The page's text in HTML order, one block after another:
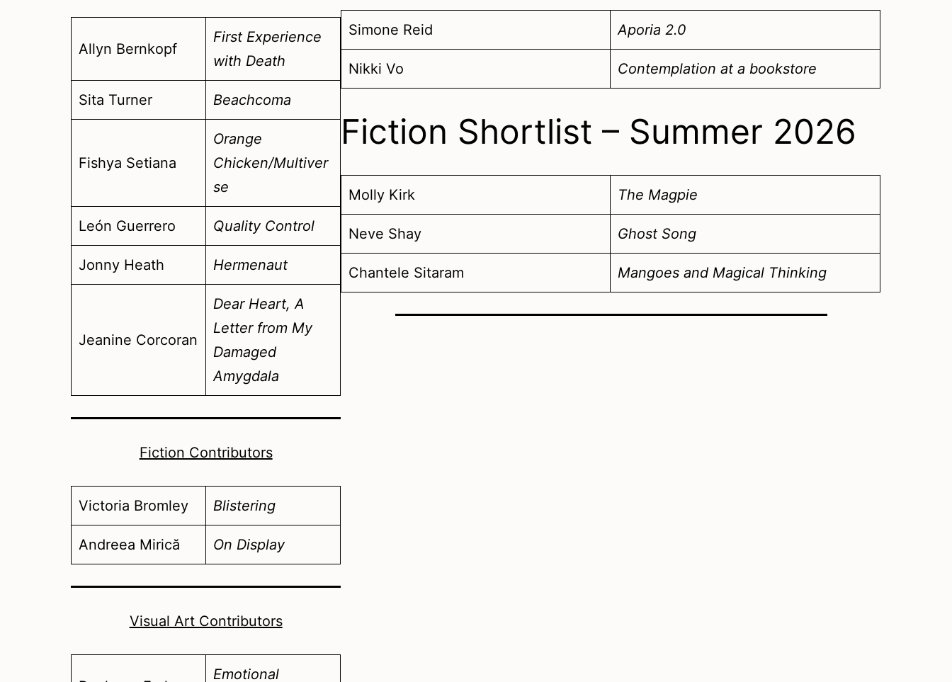
Allyn Bernkopf
First Experience
with Death
Sita Turner Beachcoma
Fishya Setiana
Orange
Chicken/Multiver
se
León Guerrero Quality Control
Jonny Heath Hermenaut
Jeanine Corcoran
Dear Heart, A
Letter from My
Damaged
Amygdala
Fiction Contributors
Victoria Bromley Blistering
Andreea Mirică On Display
Visual Art Contributors
Emotional
Simone Reid Aporia 2.0
Nikki Vo Contemplation at a bookstore
Fiction Shortlist – Summer 2026
Molly Kirk The Magpie
Neve Shay Ghost Song
Chantele Sitaram Mangoes and Magical Thinking